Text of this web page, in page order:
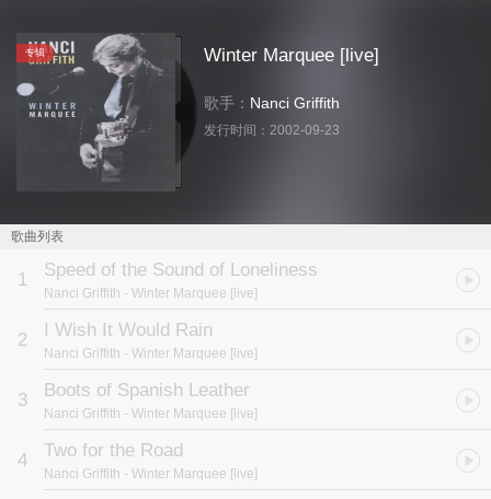
专辑 Winter Marquee [live]
歌手： Nanci Griffith
发行时间： 2002-09-23
歌曲列表
1 Speed of the Sound of Loneliness
Nanci Griffith - Winter Marquee [live]
2 I Wish It Would Rain
Nanci Griffith - Winter Marquee [live]
3 Boots of Spanish Leather
Nanci Griffith - Winter Marquee [live]
4 Two for the Road
Nanci Griffith - Winter Marquee [live]